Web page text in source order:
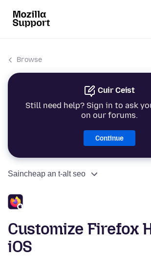
Browse
Cuir Ceist
Still need help? Sign in to ask
on our forums.
Continue
Saincheap an t-alt seo
Customize Firefox
iOS